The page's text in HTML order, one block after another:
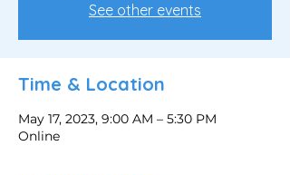
See other events
Time & Location
May 17, 2023, 9:00 AM – 5:30 PM
Online